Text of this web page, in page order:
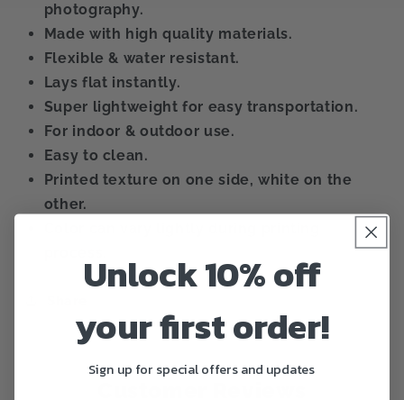
photography.
Made with high quality materials.
Flexible & water resistant.
Lays flat instantly.
Super lightweight for easy transportation.
For indoor & outdoor use.
Easy to clean.
Printed texture on one side, white on the
other.
Unlock 10% off
your first order!
Sign up for special offers and updates